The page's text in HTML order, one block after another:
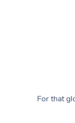
For that